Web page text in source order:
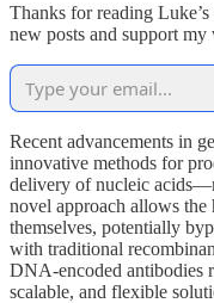
Thanks for reading
new posts and support my
Recent advancements in
innovative methods for
delivery of nucleic
novel approach allows the
themselves, potentially
with traditional
DNA-encoded antibodies
scalable, and flexible